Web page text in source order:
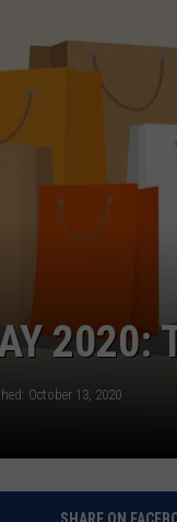
TARA
CLAY
TASTE OF
2020:
October 13, 2020